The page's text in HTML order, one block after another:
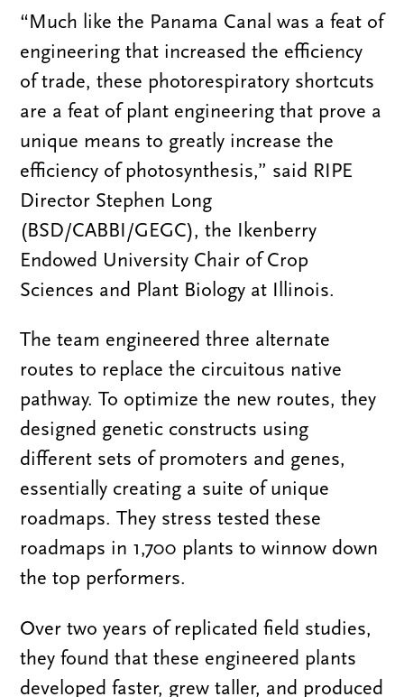
“Much like the Panama Canal was a feat of
engineering that increased the efficiency
of trade, these photorespiratory shortcuts
are a feat of plant engineering that prove a
unique means to greatly increase the
efficiency of photosynthesis,” said RIPE
Director Stephen Long
(BSD/CABBI/GEGC), the Ikenberry
Endowed University Chair of Crop
Sciences and Plant Biology at Illinois.
The team engineered three alternate
routes to replace the circuitous native
pathway. To optimize the new routes, they
designed genetic constructs using
different sets of promoters and genes,
essentially creating a suite of unique
roadmaps. They stress tested these
roadmaps in 1,700 plants to winnow down
the top performers.
Over two years of replicated field studies,
they found that these engineered plants
developed faster, grew taller, and produced